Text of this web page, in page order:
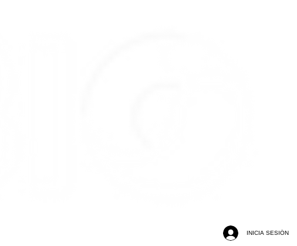
INICIA SESIÓN